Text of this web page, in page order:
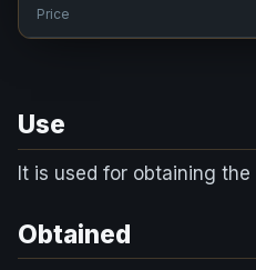
Use
It is used for obtaining the
Obtained
Price